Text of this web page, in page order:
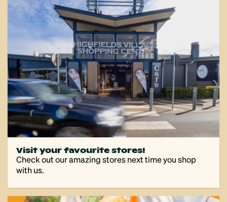
Visit your favourite stores!
Check out our amazing stores next time you shop
with us.